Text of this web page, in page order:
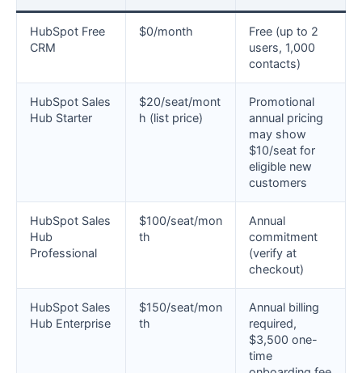
HubSpot Free
CRM
$0/month
Free (up to 2
users, 1,000
contacts)
HubSpot Sales
Hub Starter
$20/seat/mont
h (list price)
Promotional
annual pricing
may show
$10/seat for
eligible new
customers
HubSpot Sales
Hub
Professional
$100/seat/mon
th
Annual
commitment
(verify at
checkout)
HubSpot Sales
Hub Enterprise
$150/seat/mon
th
Annual billing
required,
$3,500 one-
time